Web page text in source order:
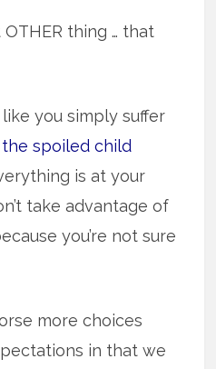
thing … that
you simply suffer
the spoiled child
is at your
take advantage of
you’re not sure
more choices
in that we